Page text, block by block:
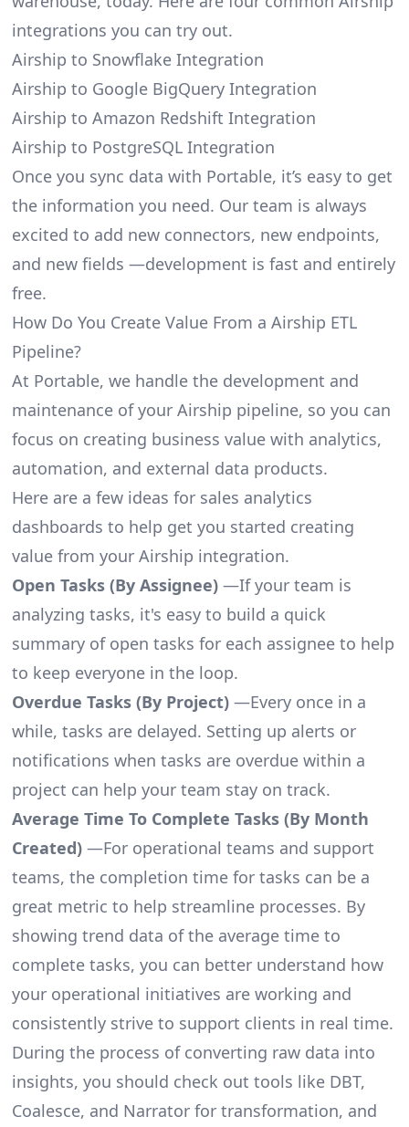
integrations you can try out.
Airship to Snowflake Integration
Airship to Google BigQuery Integration
Airship to Amazon Redshift Integration
Airship to PostgreSQL Integration
Once you sync data with Portable, it’s easy to get
the information you need. Our team is always
excited to add new connectors, new endpoints,
and new fields —development is fast and entirely
free.
How Do You Create Value From a Airship ETL
Pipeline?
At Portable, we handle the development and
maintenance of your Airship pipeline, so you can
focus on creating business value with analytics,
automation, and external data products.
Here are a few ideas for sales analytics
dashboards to help get you started creating
value from your Airship integration.
Open Tasks (By Assignee)—If your team is
analyzing tasks, it's easy to build a quick
summary of open tasks for each assignee to help
to keep everyone in the loop.
Overdue Tasks (By Project)—Every once in a
while, tasks are delayed. Setting up alerts or
notifications when tasks are overdue within a
project can help your team stay on track.
Average Time To Complete Tasks (By Month
Created)—For operational teams and support
teams, the completion time for tasks can be a
great metric to help streamline processes. By
showing trend data of the average time to
complete tasks, you can better understand how
your operational initiatives are working and
consistently strive to support clients in real time.
During the process of converting raw data into
insights, you should check out tools like DBT,
Coalesce, and Narrator for transformation, and